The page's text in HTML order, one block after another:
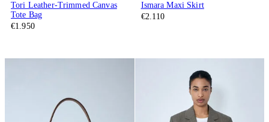
Tori Leather-Trimmed Canvas
Tote Bag
€1.950
Ismara Maxi Skirt
€2.110